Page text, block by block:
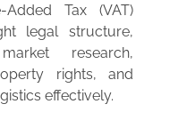
Added Tax (VAT)
legal structure,
research,
rights, and
effectively.